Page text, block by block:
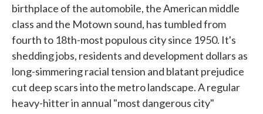
birthplace of the automobile, the American middle
class and the Motown sound, has tumbled from
fourth to 18th-most populous city since 1950. It's
shedding jobs, residents and development dollars as
long-simmering racial tension and blatant prejudice
cut deep scars into the metro landscape. A regular
heavy-hitter in annual "most dangerous city"